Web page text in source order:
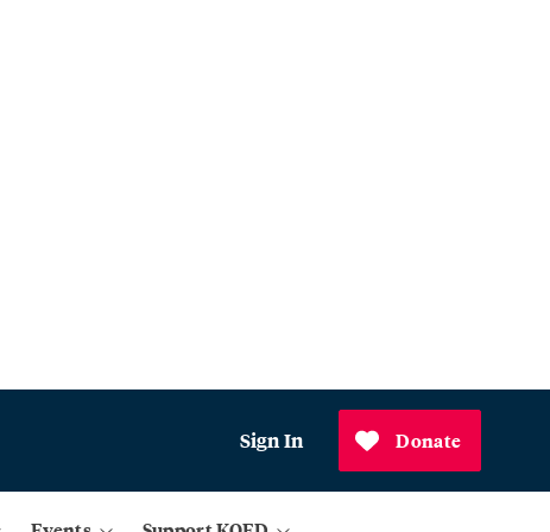
Sign In Donate